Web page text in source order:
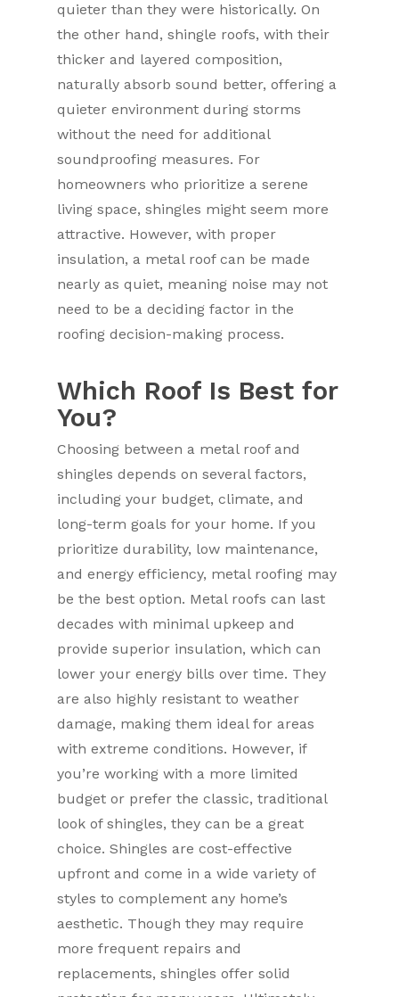
quieter than they were historically. On
the other hand, shingle roofs, with their
thicker and layered composition,
naturally absorb sound better, offering a
quieter environment during storms
without the need for additional
soundproofing measures. For
homeowners who prioritize a serene
living space, shingles might seem more
attractive. However, with proper
insulation, a metal roof can be made
nearly as quiet, meaning noise may not
need to be a deciding factor in the
roofing decision-making process.
Which Roof Is Best for
You?
Choosing between a metal roof and
shingles depends on several factors,
including your budget, climate, and
long-term goals for your home. If you
prioritize durability, low maintenance,
and energy efficiency, metal roofing may
be the best option. Metal roofs can last
decades with minimal upkeep and
provide superior insulation, which can
lower your energy bills over time. They
are also highly resistant to weather
damage, making them ideal for areas
with extreme conditions. However, if
you’re working with a more limited
budget or prefer the classic, traditional
look of shingles, they can be a great
choice. Shingles are cost-effective
upfront and come in a wide variety of
styles to complement any home’s
aesthetic. Though they may require
more frequent repairs and
replacements, shingles offer solid